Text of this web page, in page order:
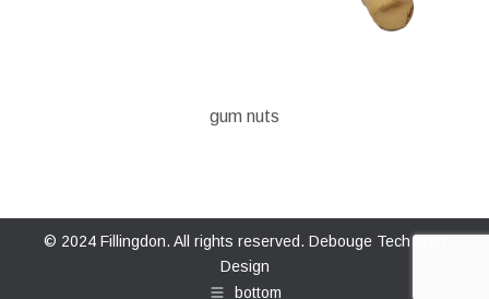
gum nuts
© 2024 Fillingdon. All rights reserved. Debouge Tech Web
Design
bottom